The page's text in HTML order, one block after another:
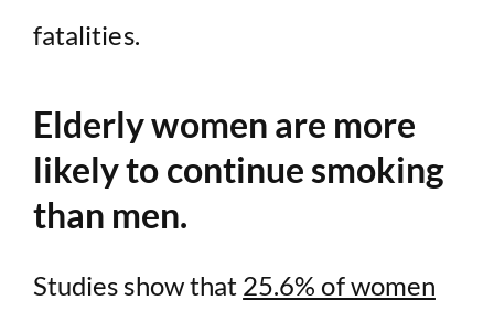
fatalities.
Elderly women are more
likely to continue smoking
than men.
Studies show that 25.6% of women